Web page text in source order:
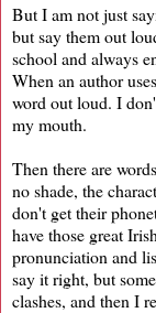
But I am not just
but say them out
school and always
When an author
word out loud. I
my mouth.
Then there are
no shade, the
don't get their
have those great
pronunciation and
say it right, but
clashes, and then I